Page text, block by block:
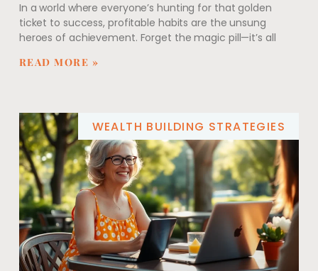
In a world where everyone’s hunting for that golden
ticket to success, profitable habits are the unsung
heroes of achievement. Forget the magic pill—it’s all
READ MORE »
WEALTH BUILDING STRATEGIES